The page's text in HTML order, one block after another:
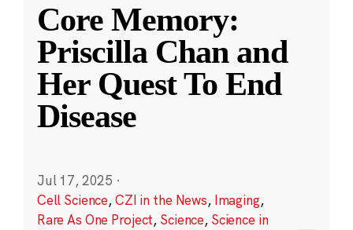
Core Memory:
Priscilla Chan and
Her Quest To End
Disease
Jul 17, 2025 ·
Cell Science,CZI in the News, Imaging,
Rare As One Project, Science, Science in